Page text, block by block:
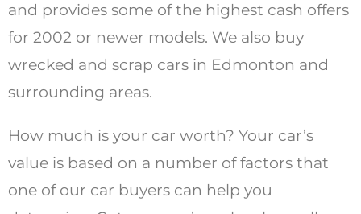
and provides some of the highest cash offers
for 2002 or newer models. We also buy
wrecked and scrap cars in Edmonton and
surrounding areas.
How much is your car worth? Your car’s
value is based on a number of factors that
one of our car buyers can help you